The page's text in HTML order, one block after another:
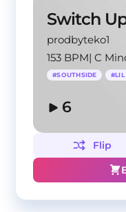
prodbyteko1
153 BPM|C
#SOUTHSIDE #
6
Flip